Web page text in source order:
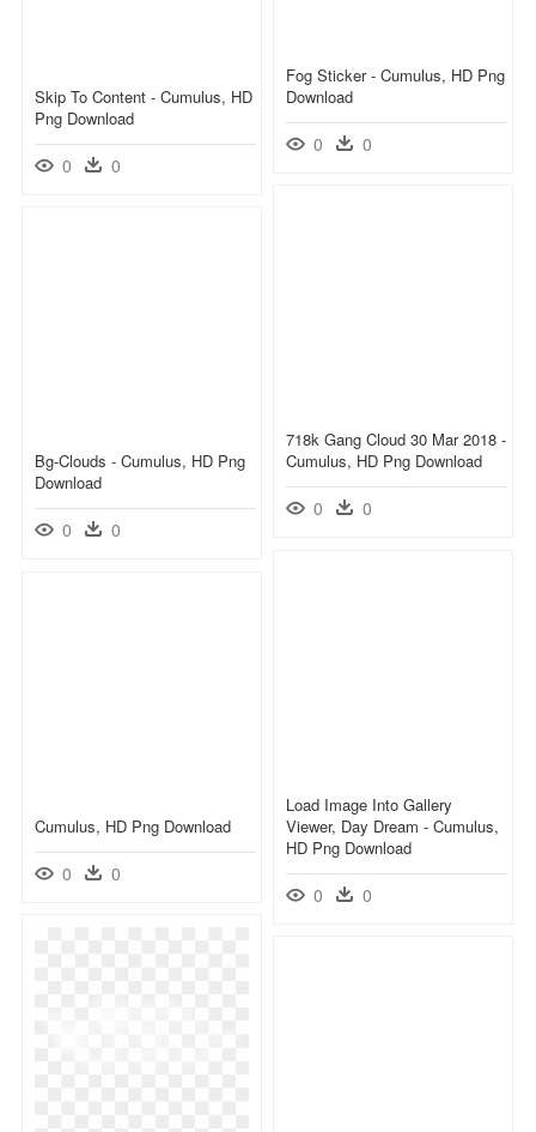
Fog Sticker - Cumulus, HD Png
Download
0 0
Skip To Content - Cumulus, HD
Png Download
0 0
718k Gang Cloud 30 Mar 2018 -
Cumulus, HD Png Download
0 0
Bg-Clouds - Cumulus, HD Png
Download
0 0
Load Image Into Gallery
Viewer, Day Dream - Cumulus,
HD Png Download
0 0
Cumulus, HD Png Download
0 0